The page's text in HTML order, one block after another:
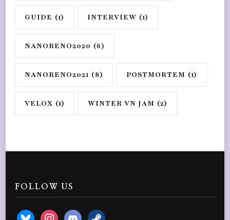
GUIDE (1) INTERVIEW (1)
NANORENO2020 (6)
NANORENO2021 (8) POSTMORTEM (1)
VELOX (1) WINTER VN JAM (2)
FOLLOW US
blueskyinstagramdiscord2steam